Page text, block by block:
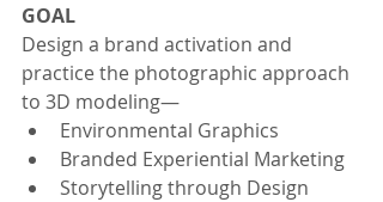
GOAL
Design a brand activation and
practice the photographic approach
to 3D modeling—
Environmental Graphics
Branded Experiential Marketing
Storytelling through Design